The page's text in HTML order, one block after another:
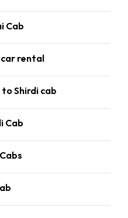
Cab
car rental
Shirdi cab
Cab